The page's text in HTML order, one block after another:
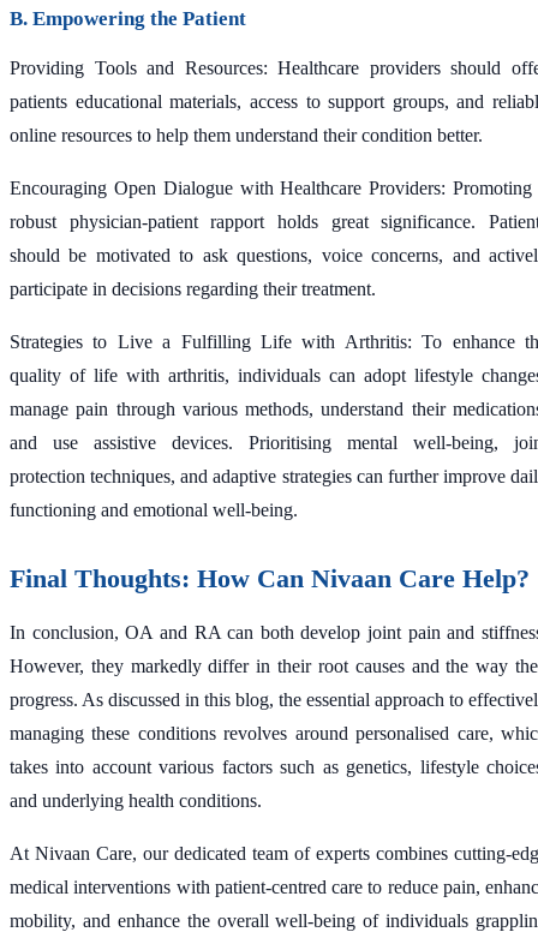
B. Empowering the Patient
Providing Tools and Resources: Healthcare providers should
patients educational materials, access to support groups, and
online resources to help them understand their condition better.
Encouraging Open Dialogue with Healthcare Providers: Promoting
robust physician-patient rapport holds great significance.
should be motivated to ask questions, voice concerns, and
participate in decisions regarding their treatment.
Strategies to Live a Fulfilling Life with Arthritis: To enhance
quality of life with arthritis, individuals can adopt lifestyle
manage pain through various methods, understand their
and use assistive devices. Prioritising mental well-being,
protection techniques, and adaptive strategies can further improve
functioning and emotional well-being.
Final Thoughts: How Can Nivaan Care Help?
In conclusion, OA and RA can both develop joint pain and
However, they markedly differ in their root causes and the way
progress. As discussed in this blog, the essential approach to
managing these conditions revolves around personalised care,
takes into account various factors such as genetics, lifestyle
and underlying health conditions.
At Nivaan Care, our dedicated team of experts combines cutting-
medical interventions with patient-centred care to reduce pain,
mobility, and enhance the overall well-being of individuals